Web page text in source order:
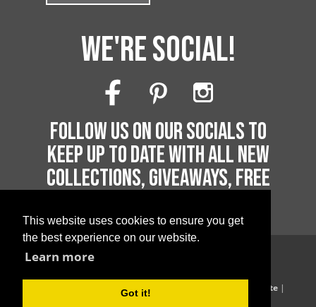
This website uses cookies to ensure you get
the best experience on our website.
Learn more
Got it!
WE'RE SOCIAL!
FOLLOW US ON OUR SOCIALS TO
KEEP UP TO DATE WITH ALL NEW
COLLECTIONS, GIVEAWAYS, FREE
Copyright 2026 by Printable Parties
|Terms of Supply Terms of Website|